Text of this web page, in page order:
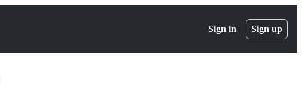
Sign in Sign up